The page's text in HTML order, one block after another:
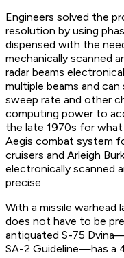
Engineers solved the
resolution by using
dispensed with the
mechanically scanned
radar beams
multiple beams and
sweep rate and other
computing power to
the late 1970s for what
Aegis combat system
cruisers and Arleigh
electronically scanned
precise.
With a missile warhead
does not have to be
antiquated S-75
SA-2 Guideline—has a